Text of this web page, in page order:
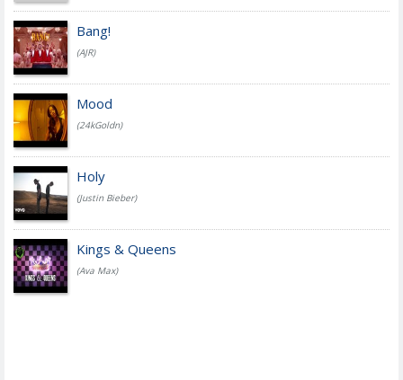
Bang!
(AJR)
Mood
(24kGoldn)
Holy
(Justin Bieber)
Kings & Queens
(Ava Max)